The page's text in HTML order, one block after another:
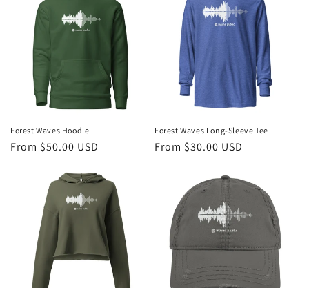
Forest Waves Hoodie
Regular
From $50.00 USD
Forest Waves Long-Sleeve Tee
Regular
From $30.00 USD